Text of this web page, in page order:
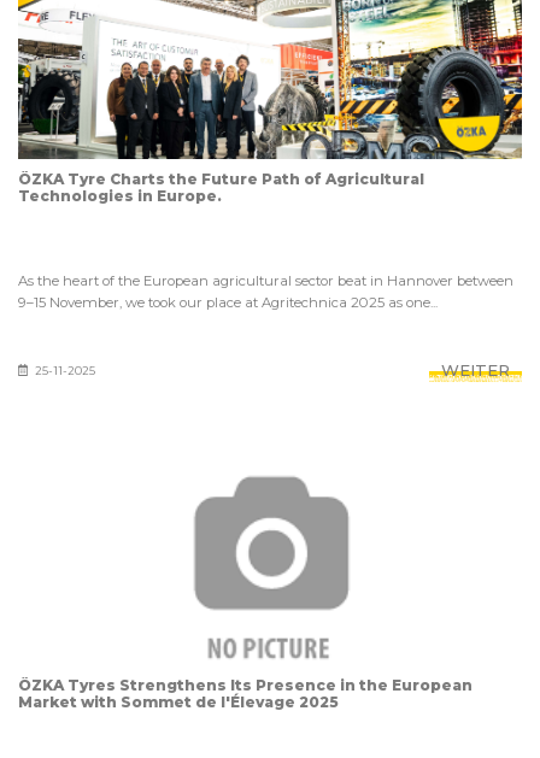
ÖZKA Tyre Charts the Future Path of Agricultural
Technologies in Europe.
As the heart of the European agricultural sector beat in Hannover between
9–15 November, we took our place at Agritechnica 2025 as one...
25-11-2025 WEITER
ÖZKA Tyres Strengthens Its Presence in the European
Market with Sommet de l'Élevage 2025